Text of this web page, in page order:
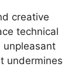
creative
technical
unpleasant
undermines